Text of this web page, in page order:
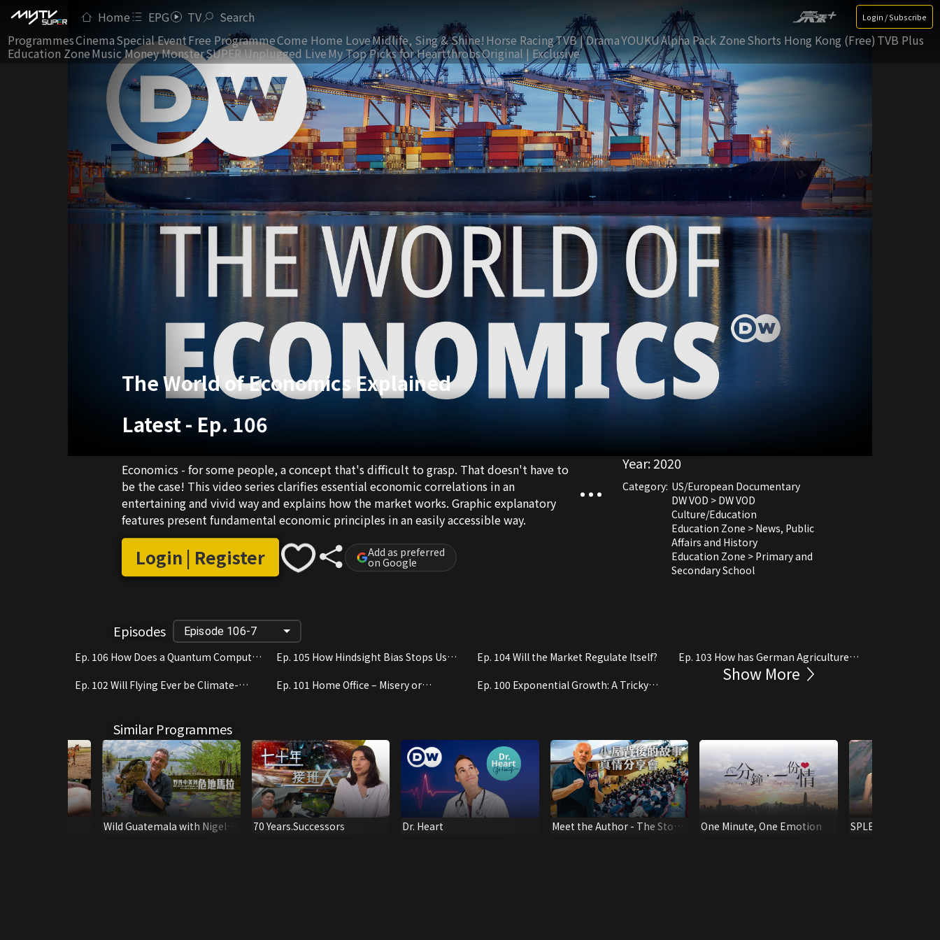
Home EPG TV Search Login / Subscribe
ProgrammesCinemaSpecial EventFree ProgrammeCome Home LoveMidlife, Sing & Shine! Horse RacingTVB | DramaYOUKUAlpha Pack ZoneShorts Hong Kong (Free) TVB Plus
Education ZoneMusic Money MonsterSUPER Unplugged LiveMy Top Picks for HeartthrobsOriginal | Exclusive
The World of Economics Explained
Latest- Ep. 106
Economics - for some people, a concept that's difficult to grasp. That doesn't have to
be the case! This video series clarifies essential economic correlations in an
entertaining and vivid way and explains how the market works. Graphic explanatory
features present fundamental economic principles in an easily accessible way.
Login | Register Add as preferred
on Google
Year:2020
Category: US/European Documentary
DW VOD > DW VOD
Culture/Education
Education Zone > News, Public
Affairs and History
Education Zone > Primary and
Secondary School
Episodes Episode 106-7
Ep. 106 How Does a Quantum Computer
Ep. 105 How Hindsight Bias Stops Us
Ep. 104 Will the Market Regulate Itself?
Ep. 103 How has German Agriculture
Developed?
Ep. 102 Will Flying Ever be Climate-
Ep. 101 Home Office – Misery or
Ep. 100 Exponential Growth: A Tricky
Show More
Similar Programmes
Wild Guatemala with Nigel
70 Years.Successors Dr. Heart
Meet the Author - The Story
One Minute, One Emotion
SPLENDID